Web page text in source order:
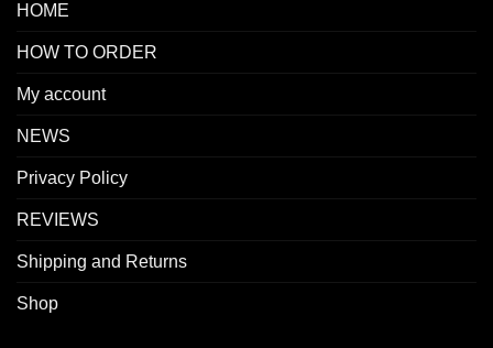
HOME
HOW TO ORDER
My account
NEWS
Privacy Policy
REVIEWS
Shipping and Returns
Shop